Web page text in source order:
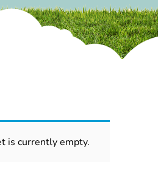
is currently empty.